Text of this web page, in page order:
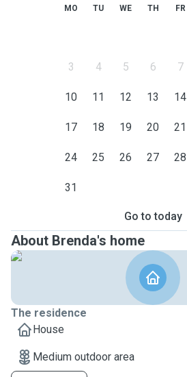
MO TU WE TH FR
3 4 5 6 7
10 11 12 13 14
17 18 19 20 21
24 25 26 27 28
31
Go to today
About Brenda's home
The residence
House
Medium outdoor area